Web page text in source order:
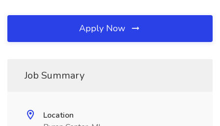
Apply Now
Job Summary
Location